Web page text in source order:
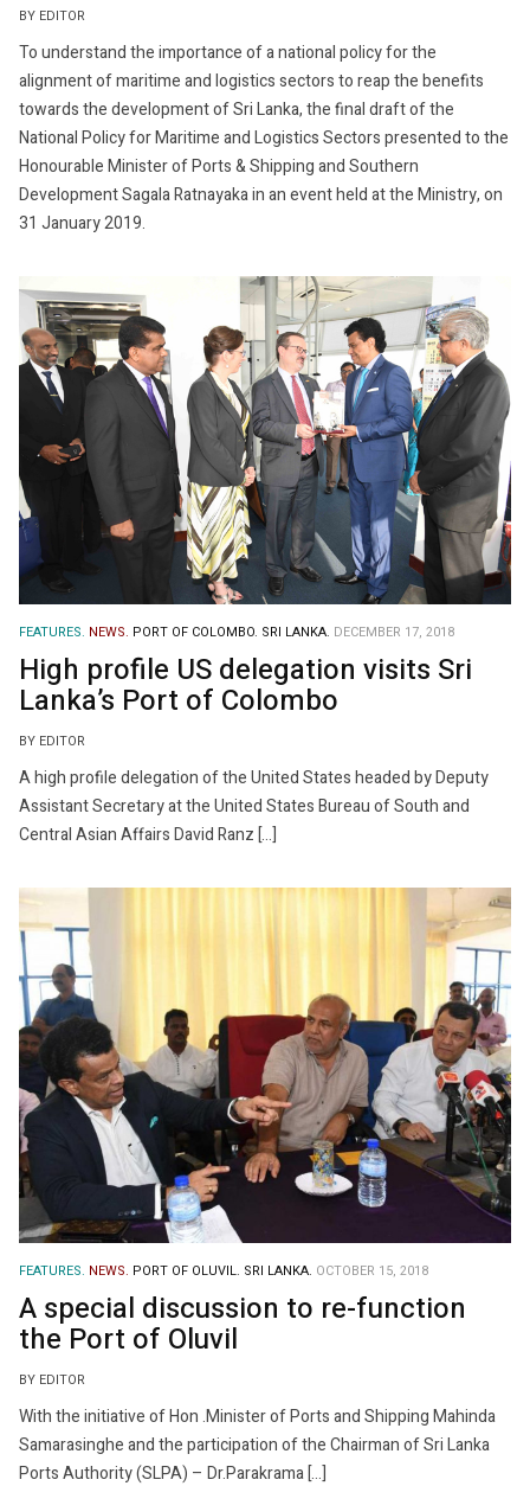
BY EDITOR
To understand the importance of a national policy for the
alignment of maritime and logistics sectors to reap the benefits
towards the development of Sri Lanka, the final draft of the
National Policy for Maritime and Logistics Sectors presented to the
Honourable Minister of Ports & Shipping and Southern
Development Sagala Ratnayaka in an event held at the Ministry, on
31 January 2019.
FEATURES. NEWS. PORT OF COLOMBO. SRI LANKA. DECEMBER 17, 2018
High profile US delegation visits Sri
Lanka’s Port of Colombo
BY EDITOR
A high profile delegation of the United States headed by Deputy
Assistant Secretary at the United States Bureau of South and
Central Asian Affairs David Ranz […]
FEATURES. NEWS. PORT OF OLUVIL. SRI LANKA. OCTOBER 15, 2018
A special discussion to re-function
the Port of Oluvil
BY EDITOR
With the initiative of Hon .Minister of Ports and Shipping Mahinda
Samarasinghe and the participation of the Chairman of Sri Lanka
Ports Authority (SLPA) – Dr.Parakrama […]